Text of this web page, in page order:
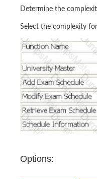
Determine the
Select the complexity
Options: